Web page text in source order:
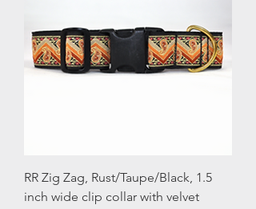
RR Zig Zag, Rust/Taupe/Black, 1.5
inch wide clip collar with velvet